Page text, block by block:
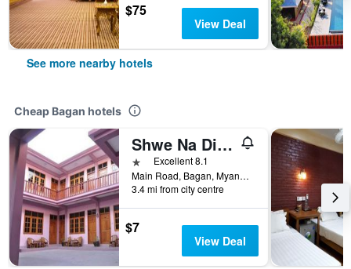
$75
View Deal
See more nearby hotels
Cheap Bagan hotels
Shwe Na Di Guest House
1 starExcellent 8.1
Main Road, Bagan, Myanmar
3.4 mi from city centre
$7
View Deal